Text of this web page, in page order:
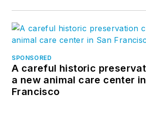
SPONSORED
A careful historic
a new animal care center
Francisco